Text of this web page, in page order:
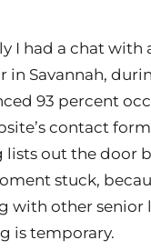
I had a chat
in Savannah,
93 percent
contact
lists out the door
stuck,
with other senior
is temporary.